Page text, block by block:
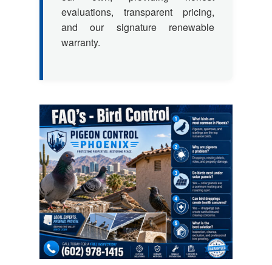
evaluations, transparent pricing,
and our signature renewable
warranty.